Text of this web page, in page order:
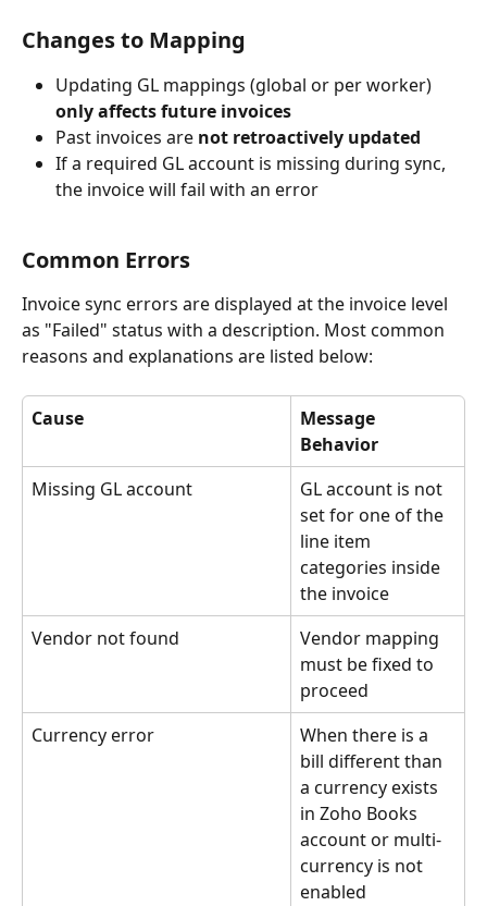
Changes to Mapping
Updating GL mappings (global or per worker)
only affects future invoices
Past invoices are not retroactively updated
If a required GL account is missing during sync,
the invoice will fail with an error
Common Errors
Invoice sync errors are displayed at the invoice level
as "Failed" status with a description. Most common
reasons and explanations are listed below:
Cause
Message
Behavior
Missing GL account
GL account is not
set for one of the
line item
categories inside
the invoice
Vendor not found
Vendor mapping
must be fixed to
proceed
Currency error
When there is a
bill different than
a currency exists
in Zoho Books
account or multi-
currency is not
enabled